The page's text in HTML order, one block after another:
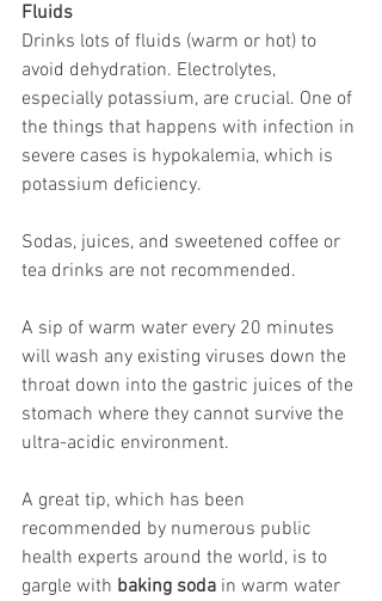
Fluids
Drinks lots of fluids (warm or hot) to
avoid dehydration. Electrolytes,
especially potassium, are crucial. One of
the things that happens with infection in
severe cases is hypokalemia, which is
potassium deficiency.
Sodas, juices, and sweetened coffee or
tea drinks are not recommended.
A sip of warm water every 20 minutes
will wash any existing viruses down the
throat down into the gastric juices of the
stomach where they cannot survive the
ultra-acidic environment.
A great tip, which has been
recommended by numerous public
health experts around the world, is to
gargle with baking soda in warm water